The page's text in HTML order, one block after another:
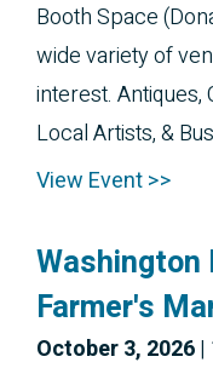
Booth Space
wide variety of
interest. Antiques,
Local Artists, &
View Event >>
Washington
Farmer's
October 3, 2026|